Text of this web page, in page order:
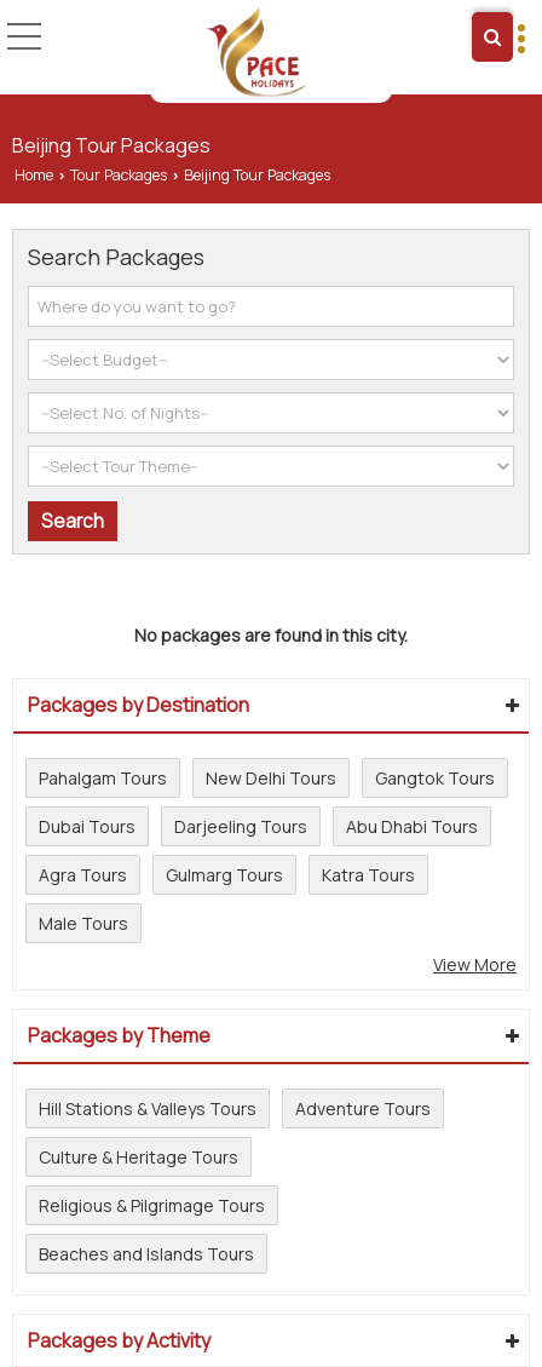
Beijing Tour Packages
Home › Tour Packages › Beijing Tour Packages
Search Packages
No packages are found in this city.
Packages by Destination
Pahalgam Tours New Delhi Tours Gangtok Tours
Dubai Tours Darjeeling Tours Abu Dhabi Tours
Agra Tours Gulmarg Tours Katra Tours
Male Tours
View More
Packages by Theme
Hill Stations & Valleys Tours Adventure Tours
Culture & Heritage Tours
Religious & Pilgrimage Tours
Beaches and Islands Tours
Packages by Activity